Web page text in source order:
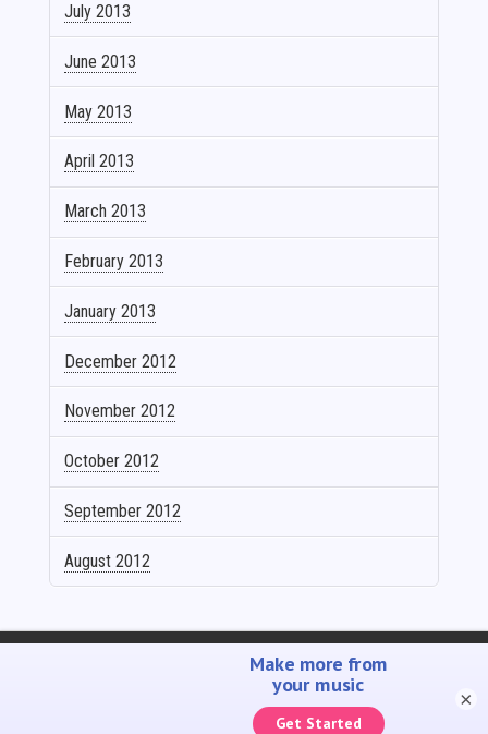
July 2013
June 2013
May 2013
April 2013
March 2013
February 2013
January 2013
December 2012
November 2012
October 2012
September 2012
August 2012
PROMOTE YOUR MUSIC
YOUTUBE ADMIN
×